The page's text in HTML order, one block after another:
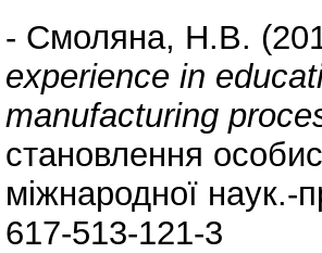
- Смоляна, Н.В.
experience in
manufacturing
становлення
міжнародної
617-513-121-3